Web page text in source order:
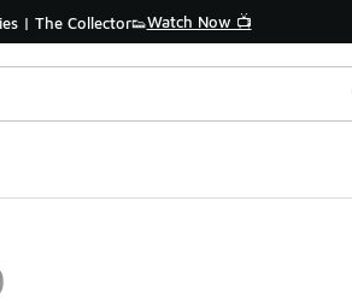
| The Collector👟Watch Now 📺